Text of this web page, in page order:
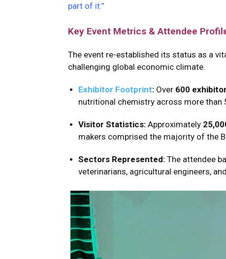
part of it.”
Key Event Metrics & Attendee
The event re-established its status as a
challenging global economic climate.
Exhibitor Footprint: Over 600
nutritional chemistry across more
Visitor Statistics: Approximately
makers comprised the majority of the
Sectors Represented: The attendee
veterinarians, agricultural engineers,